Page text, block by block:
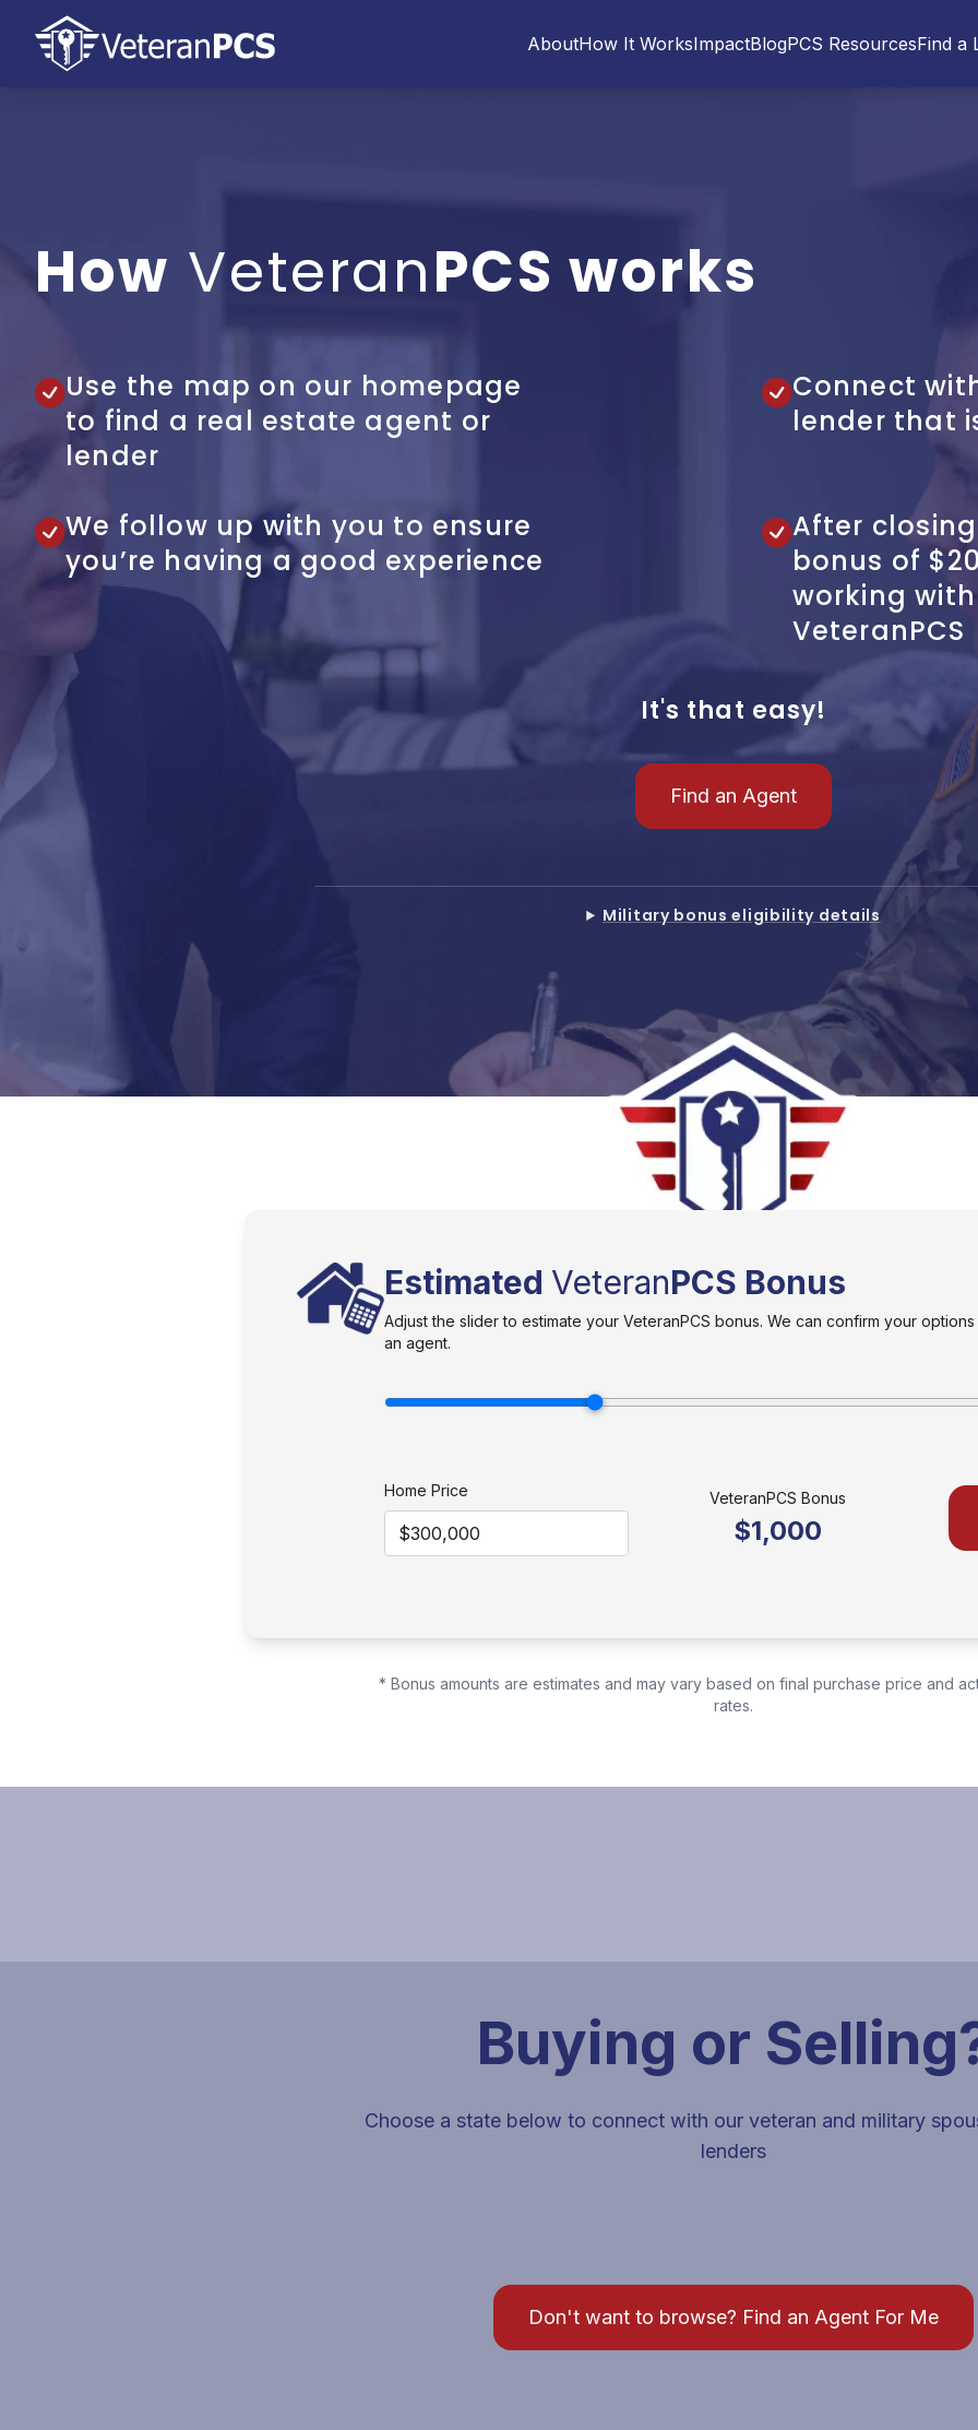
AboutHow It WorksImpactBlogPCS ResourcesFind a
How VeteranPCS works
Use the map on our homepage
to find a real estate agent or
lender
Connect
lender that
We follow up with you to ensure
you’re having a good experience
After
bonus of
working
VeteranPCS
It's that easy!
Find an Agent
Military bonus eligibility details
Estimated VeteranPCS Bonus
Adjust the slider to estimate your VeteranPCS bonus. We can confirm your
an agent.
Home Price VeteranPCS Bonus
$1,000
* Bonus amounts are estimates and may vary based on final purchase price and
rates.
Buying or
Choose a state below to connect with our veteran and military
lenders
Don't want to browse? Find an Agent For Me